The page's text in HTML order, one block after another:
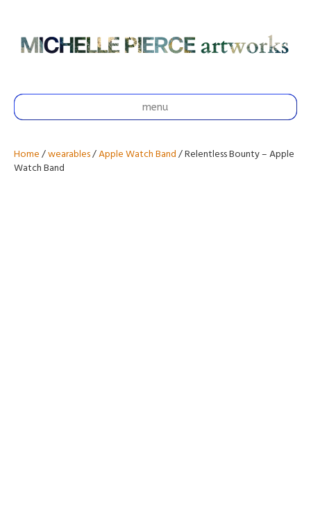
menu
Home/wearables/Apple Watch Band/ Relentless Bounty – Apple
Watch Band